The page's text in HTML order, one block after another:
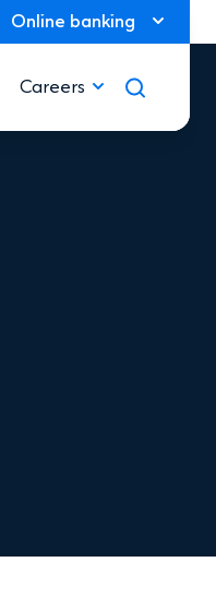
Online banking
Careers